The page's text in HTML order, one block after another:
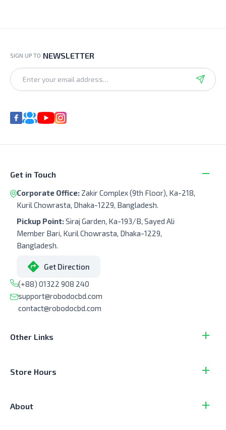
SIGN UP TO NEWSLETTER
Get in Touch
Corporate Office: Zakir Complex (9th Floor), Ka-218,
Kuril Chowrasta, Dhaka-1229, Bangladesh.
Pickup Point:Siraj Garden, Ka-193/B, Sayed Ali
Member Bari, Kuril Chowrasta, Dhaka-1229,
Bangladesh.
Get Direction
(+88) 01322 908 240
support@robodocbd.com
contact@robodocbd.com
Other Links
Store Hours
About